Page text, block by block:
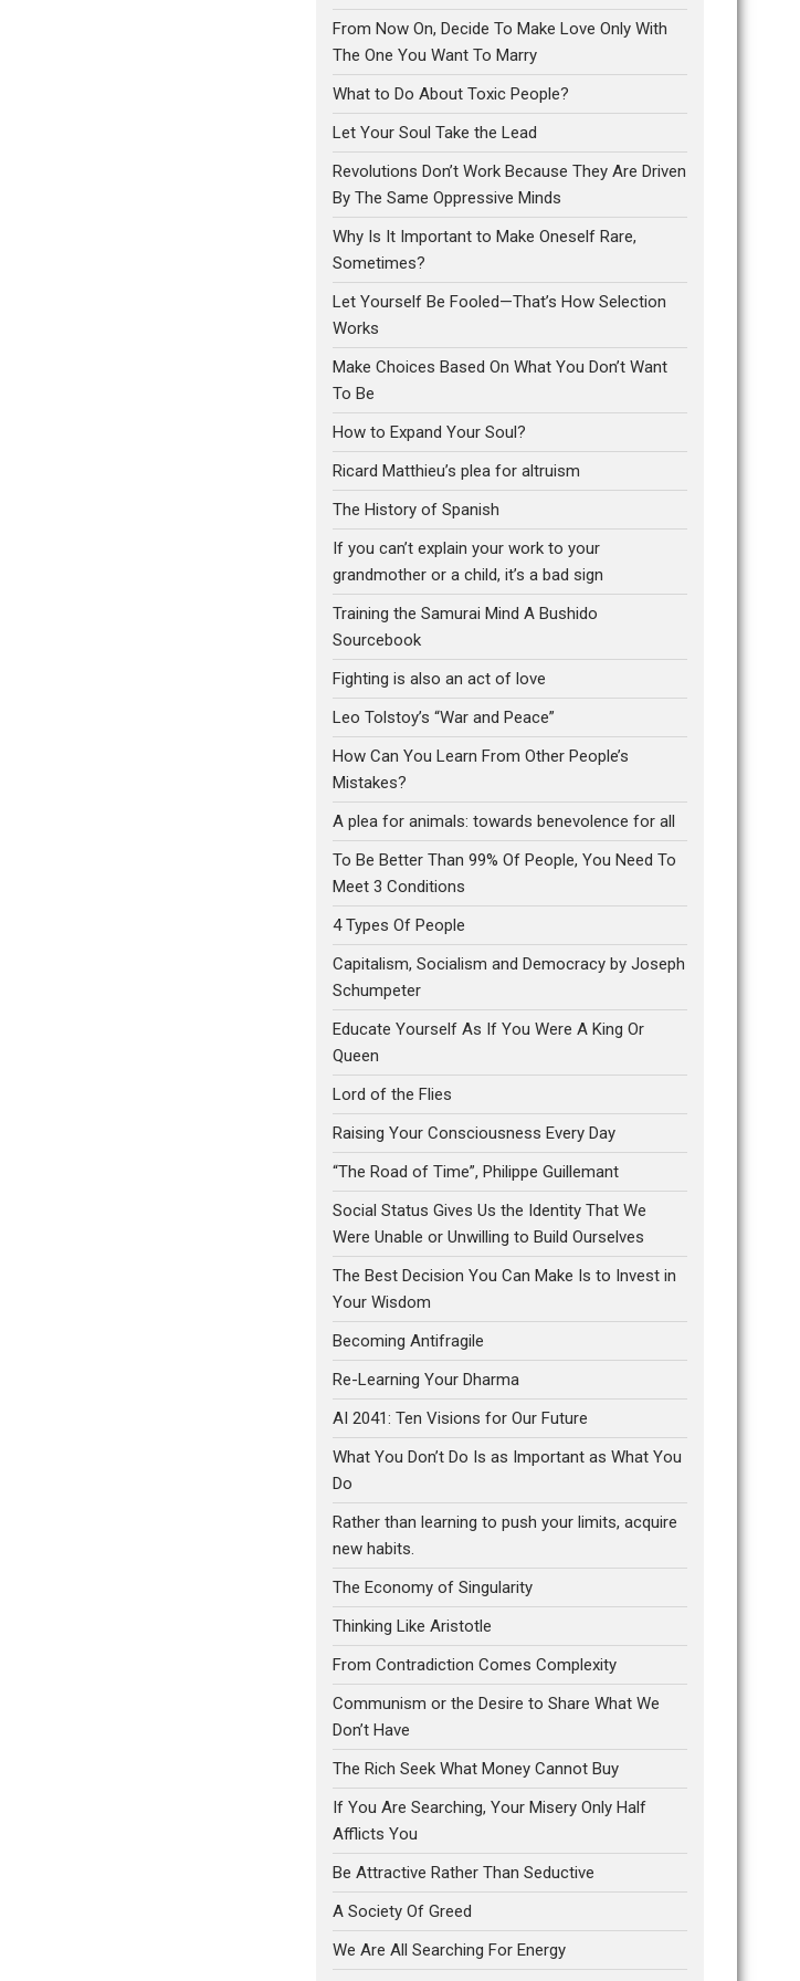
From Now On, Decide To Make Love Only With
The One You Want To Marry
What to Do About Toxic People?
Let Your Soul Take the Lead
Revolutions Don’t Work Because They Are Driven
By The Same Oppressive Minds
Why Is It Important to Make Oneself Rare,
Sometimes?
Let Yourself Be Fooled—That’s How Selection
Works
Make Choices Based On What You Don’t Want
To Be
How to Expand Your Soul?
Ricard Matthieu’s plea for altruism
The History of Spanish
If you can’t explain your work to your
grandmother or a child, it’s a bad sign
Training the Samurai Mind A Bushido
Sourcebook
Fighting is also an act of love
Leo Tolstoy’s “War and Peace”
How Can You Learn From Other People’s
Mistakes?
A plea for animals: towards benevolence for all
To Be Better Than 99% Of People, You Need To
Meet 3 Conditions
4 Types Of People
Capitalism, Socialism and Democracy by Joseph
Schumpeter
Educate Yourself As If You Were A King Or
Queen
Lord of the Flies
Raising Your Consciousness Every Day
“The Road of Time”, Philippe Guillemant
Social Status Gives Us the Identity That We
Were Unable or Unwilling to Build Ourselves
The Best Decision You Can Make Is to Invest in
Your Wisdom
Becoming Antifragile
Re-Learning Your Dharma
AI 2041: Ten Visions for Our Future
What You Don’t Do Is as Important as What You
Do
Rather than learning to push your limits, acquire
new habits.
The Economy of Singularity
Thinking Like Aristotle
From Contradiction Comes Complexity
Communism or the Desire to Share What We
Don’t Have
The Rich Seek What Money Cannot Buy
If You Are Searching, Your Misery Only Half
Afflicts You
Be Attractive Rather Than Seductive
A Society Of Greed
We Are All Searching For Energy